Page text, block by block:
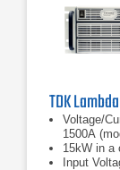
Voltage/
1500A
15kW in a
Input